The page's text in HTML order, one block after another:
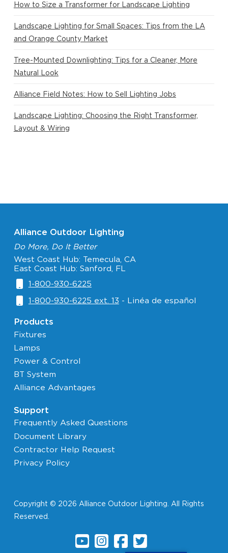
How to Size a Transformer for Landscape Lighting
Landscape Lighting for Small Spaces: Tips from the LA
and Orange County Market
Tree-Mounted Downlighting: Tips for a Cleaner, More
Natural Look
Alliance Field Notes: How to Sell Lighting Jobs
Landscape Lighting: Choosing the Right Transformer,
Layout & Wiring
Alliance Outdoor Lighting
Do More, Do It Better
West Coast Hub: Temecula, CA
East Coast Hub: Sanford, FL
1-800-930-6225
1-800-930-6225 ext. 13 - Linéa de español
Products
Fixtures
Lamps
Power & Control
BT System
Alliance Advantages
Support
Frequently Asked Questions
Document Library
Contractor Help Request
Privacy Policy
Copyright © 2026 Alliance Outdoor Lighting. All Rights
Reserved.